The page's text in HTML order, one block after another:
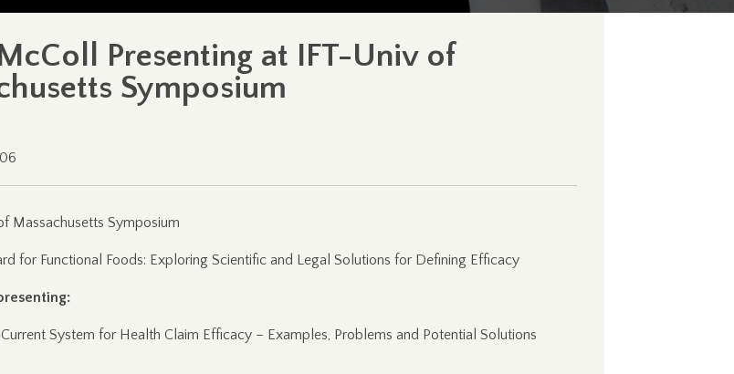
Presenting at IFT-Univ of
Symposium
Massachusetts Symposium
for Functional Foods: Exploring Scientific and Legal Solutions for Defining Efficacy
System for Health Claim Efficacy – Examples, Problems and Potential Solutions